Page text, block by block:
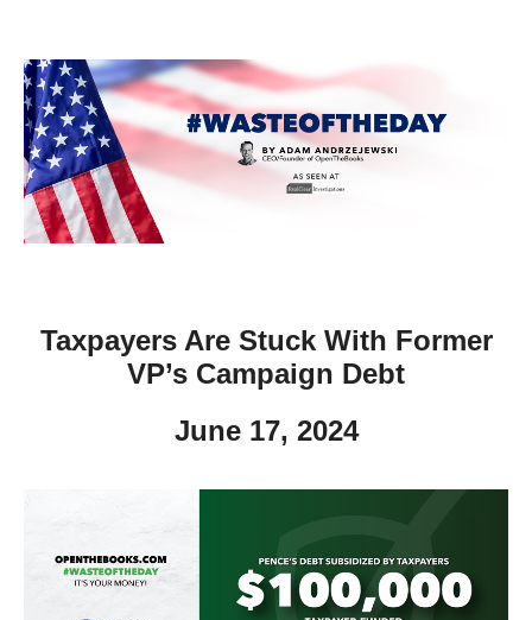
top
level
links
and
expand
/
Taxpayers Are Stuck With Former
VP’s Campaign Debt
June 17, 2024